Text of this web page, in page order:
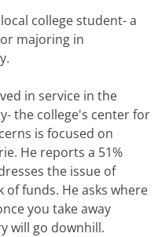
local college student- a
majoring in
in service in the
the college's center for
is focused on
He reports a 51%
the issue of
of funds. He asks where
you take away
will go downhill.